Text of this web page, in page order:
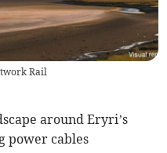
Rail
around Eryri’s
power cables